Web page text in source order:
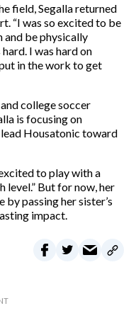
field, Segalla returned
“I was so excited to be
and be physically
I was hard on
in the work to get
college soccer
is focusing on
Housatonic toward
to play with a
level.” But for now, her
passing her sister’s
impact.